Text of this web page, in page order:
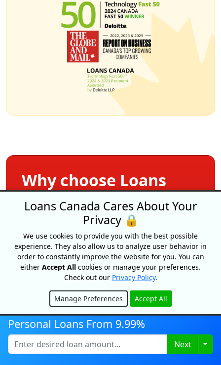
Why choose Loans
Canada?
Apply Once &
Get Multiple Offers
Save Time
And Money
Get Your Free
Credit Score
Free
Personal Loans From 9.99%
Next
Loans Canada Cares About Your
Privacy 🔒
We use cookies to provide you with the best possible
experience. They also allow us to analyze user behavior in
order to constantly improve the website for you. You can
either Accept All cookies or manage your preferences.
Check out our Privacy Policy.
Manage Preferences Accept All